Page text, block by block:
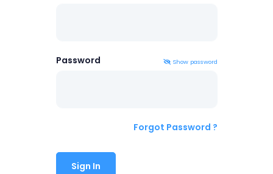
Password Showpassword
Forgot Password ?
Sign In